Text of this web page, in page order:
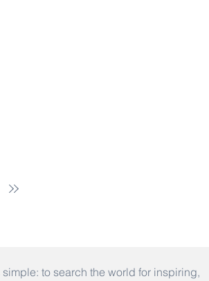
to search the world for inspiring,